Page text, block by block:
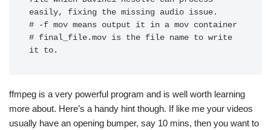
easily, fixing the missing audio issue.
# -f mov means output it in a mov container
# final_file.mov is the file name to write
it to.
ffmpeg is a very powerful program and is well worth learning
more about. Here’s a handy hint though. If like me your videos
usually have an opening bumper, say 10 mins, then you want to